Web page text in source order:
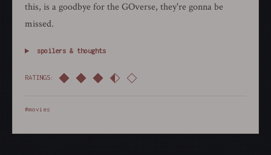
this, is a goodbye for the GOverse, they're gonna be
missed.
spoilers & thoughts
RATINGS:
#movies